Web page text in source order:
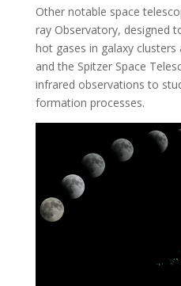
Other notable space
ray Observatory, designed
hot gases in galaxy
and the Spitzer Space
infrared observations to
formation processes.